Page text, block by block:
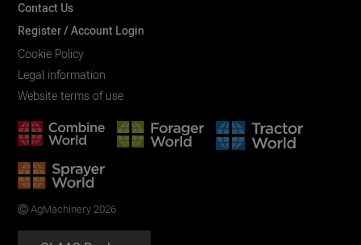
Contact Us
Register / Account Login
Cookie Policy
Legal information
Website terms of use
AgMachinery 2026